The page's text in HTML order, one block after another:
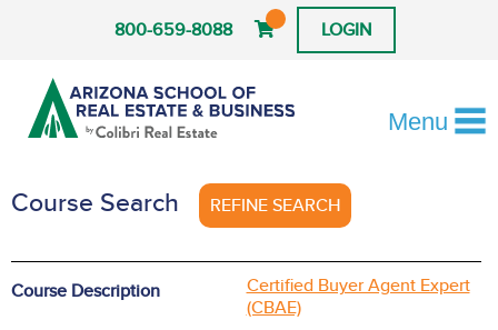
800-659-8088 LOGIN
Menu
Course Search REFINE SEARCH
Course Description
Certified Buyer Agent Expert
(CBAE)